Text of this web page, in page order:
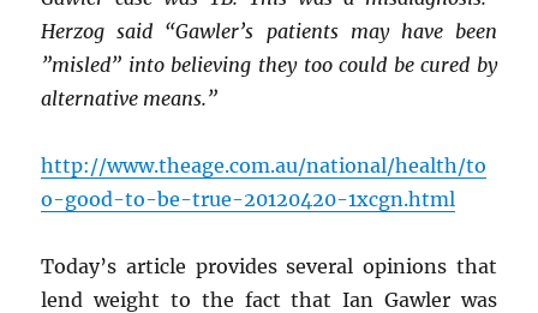
Herzog said “Gawler’s patients may have been
”misled” into believing they too could be cured by
alternative means.”
http://www.theage.com.au/national/health/to
o-good-to-be-true-20120420-1xcgn.html
Today’s article provides several opinions that
lend weight to the fact that Ian Gawler was